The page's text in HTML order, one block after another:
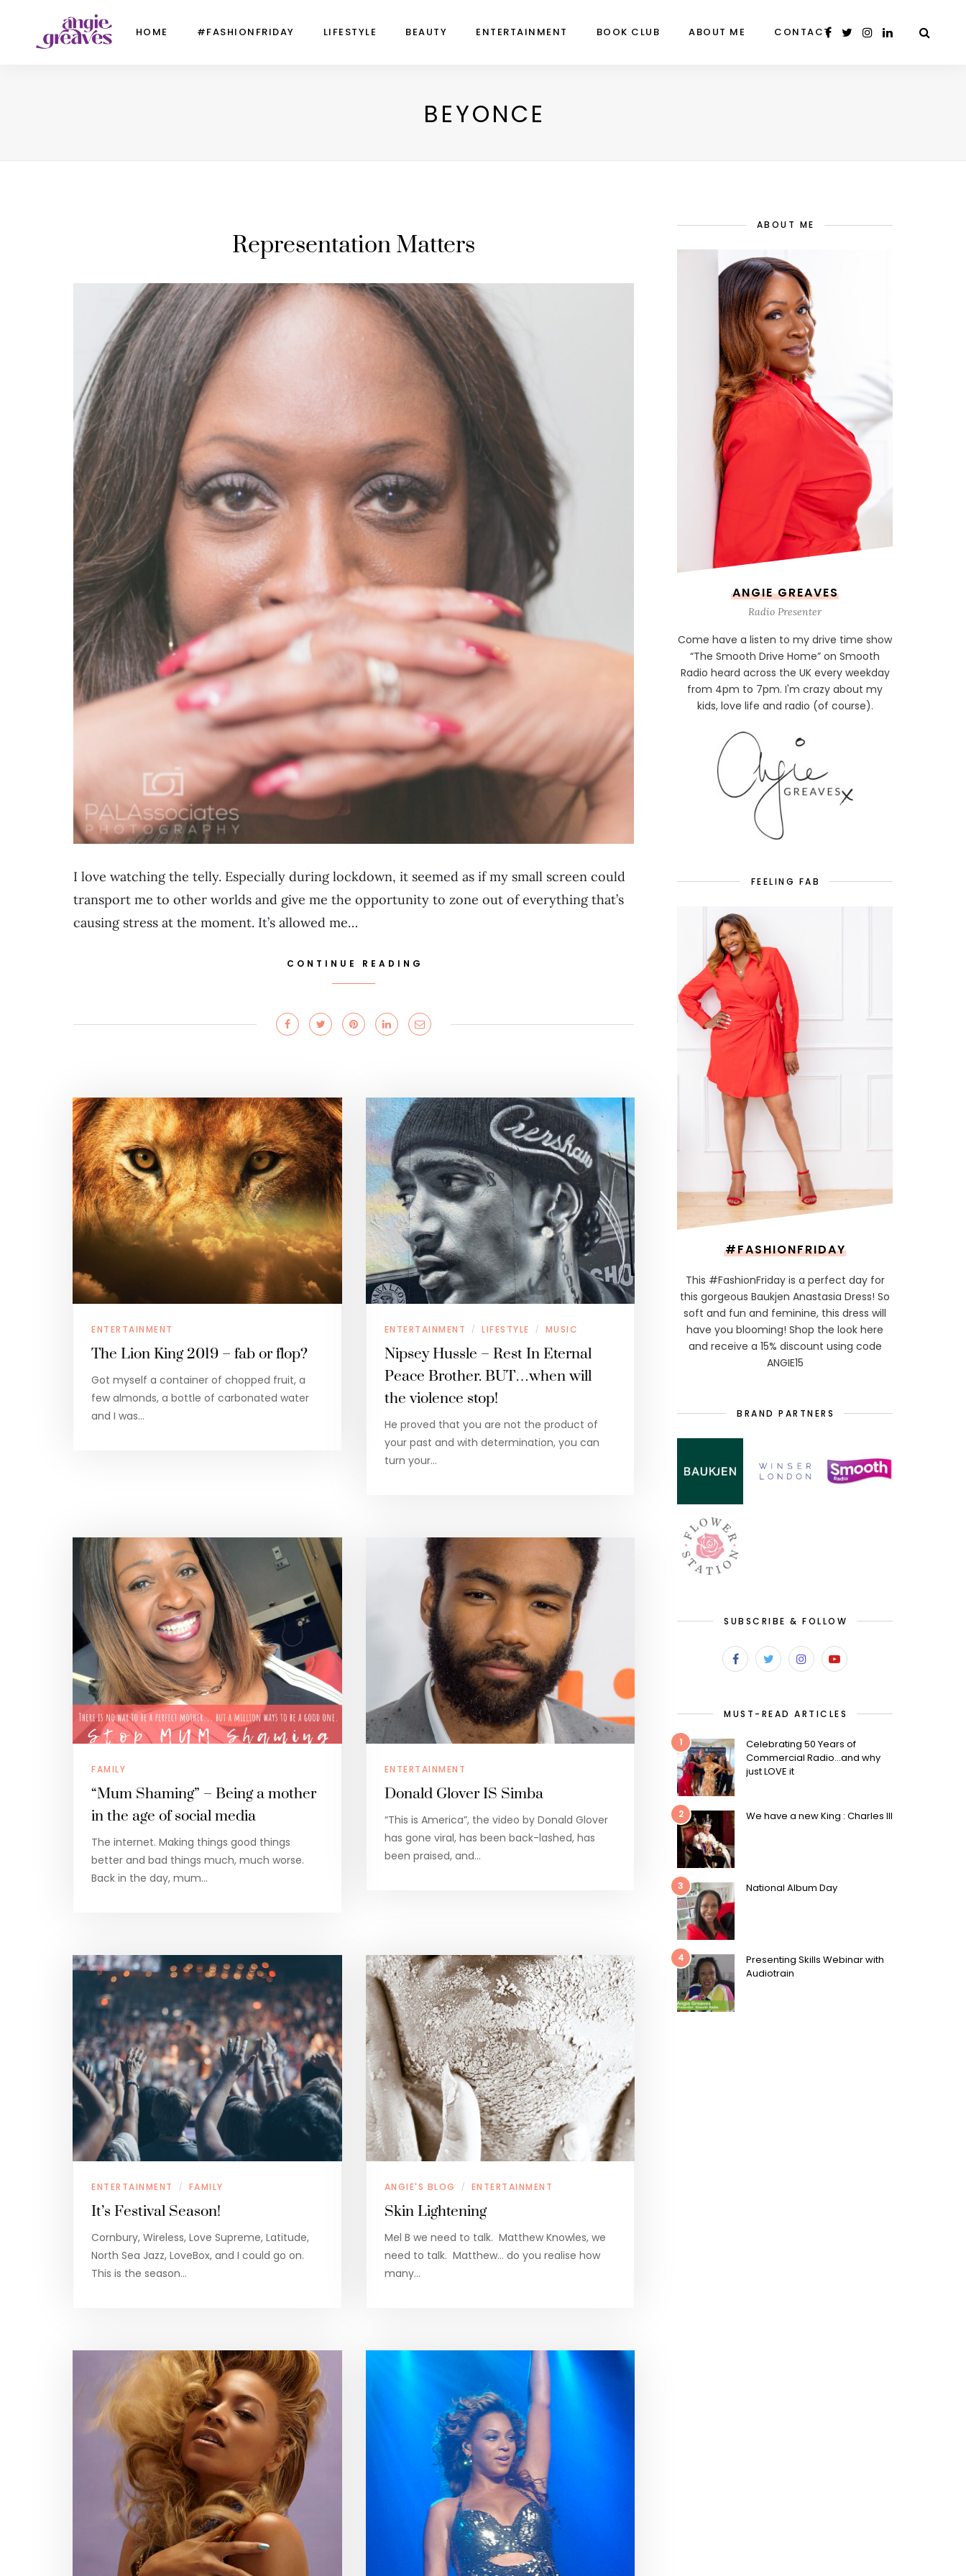
HOME #FASHIONFRIDAY LIFESTYLE BEAUTY ENTERTAINMENT BOOK CLUB ABOUT ME CONTACT
BEYONCE
Representation Matters
I love watching the telly. Especially during lockdown, it seemed as if my small screen could
transport me to other worlds and give me the opportunity to zone out of everything that’s
causing stress at the moment. It’s allowed me…
CONTINUE READING
ENTERTAINMENT
The Lion King 2019 – fab or flop?
Got myself a container of chopped fruit, a
few almonds, a bottle of carbonated water
and I was…
ENTERTAINMENT / LIFESTYLE / MUSIC
Nipsey Hussle – Rest In Eternal
Peace Brother. BUT…when will
the violence stop!
He proved that you are not the product of
your past and with determination, you can
turn your…
FAMILY
“Mum Shaming” – Being a mother
in the age of social media
The internet. Making things good things
better and bad things much, much worse.
Back in the day, mum…
ENTERTAINMENT
Donald Glover IS Simba
“This is America”, the video by Donald Glover
has gone viral, has been back-lashed, has
been praised, and…
ENTERTAINMENT / FAMILY
It’s Festival Season!
Cornbury, Wireless, Love Supreme, Latitude,
North Sea Jazz, LoveBox, and I could go on.
This is the season…
ANGIE'S BLOG / ENTERTAINMENT
Skin Lightening
Mel B we need to talk. Matthew Knowles, we
need to talk. Matthew… do you realise how
many…
ABOUT ME
ANGIE GREAVES
Radio Presenter
Come have a listen to my drive time show
“The Smooth Drive Home” on Smooth
Radio heard across the UK every weekday
from 4pm to 7pm. I'm crazy about my
kids, love life and radio (of course).
FEELING FAB
#FASHIONFRIDAY
This #FashionFriday is a perfect day for
this gorgeous Baukjen Anastasia Dress! So
soft and fun and feminine, this dress will
have you blooming! Shop the look here
and receive a 15% discount using code
ANGIE15
BRAND PARTNERS
SUBSCRIBE & FOLLOW
MUST-READ ARTICLES
1
Celebrating 50 Years of
Commercial Radio…and why
just LOVE it
2 We have a new King : Charles III
3 National Album Day
4
Presenting Skills Webinar with
Audiotrain